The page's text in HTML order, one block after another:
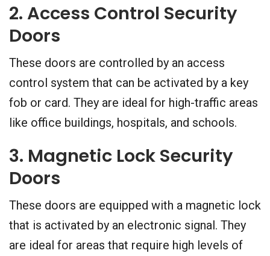
2. Access Control Security
Doors
These doors are controlled by an access
control system that can be activated by a key
fob or card. They are ideal for high-traffic areas
like office buildings, hospitals, and schools.
3. Magnetic Lock Security
Doors
These doors are equipped with a magnetic lock
that is activated by an electronic signal. They
are ideal for areas that require high levels of